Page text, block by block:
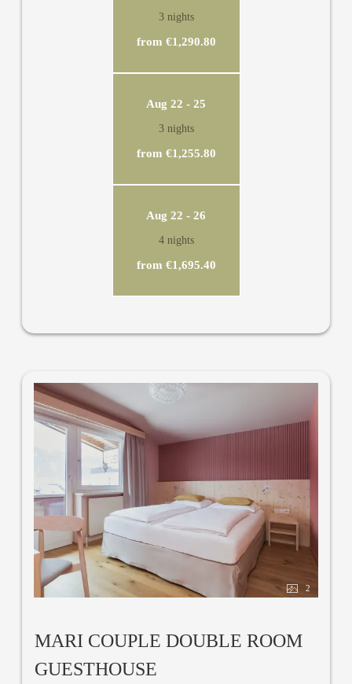
Rofan mountain range. The highlight of the suite is the rooftop
terrace with views in all directions.
3 nights
from €1,290.80
Aug 22 - 25
3 nights
from €1,255.80
Aug 22 - 26
4 nights
from €1,695.40
2
MARI COUPLE DOUBLE ROOM
GUESTHOUSE